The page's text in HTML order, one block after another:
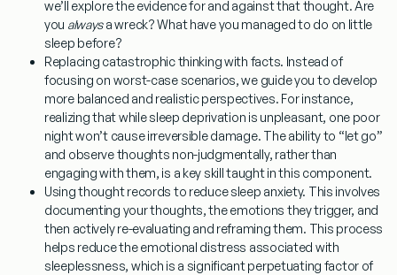
we’ll explore the evidence for and against that thought. Are
you alwaysa wreck? What have you managed to do on little
sleep before?
Replacing catastrophic thinking with facts. Instead of
focusing on worst-case scenarios, we guide you to develop
more balanced and realistic perspectives. For instance,
realizing that while sleep deprivation is unpleasant, one poor
night won’t cause irreversible damage. The ability to “let go”
and observe thoughts non-judgmentally, rather than
engaging with them, is a key skill taught in this component.
Using thought records to reduce sleep anxiety. This involves
documenting your thoughts, the emotions they trigger, and
then actively re-evaluating and reframing them. This process
helps reduce the emotional distress associated with
sleeplessness, which is a significant perpetuating factor of